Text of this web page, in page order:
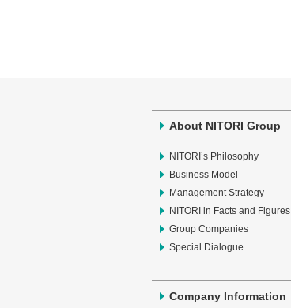
About NITORI Group
NITORI’s Philosophy
Business Model
Management Strategy
NITORI in Facts and Figures
Group Companies
Special Dialogue
Company Information